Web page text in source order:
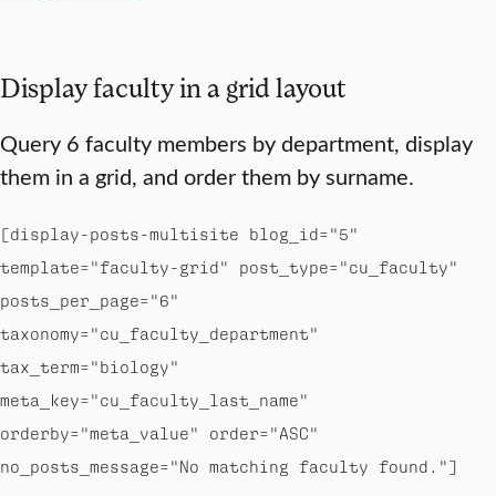
Display faculty in a grid layout
Query 6 faculty members by department, display
them in a grid, and order them by surname.
[display-posts-multisite blog_id="5"
template="faculty-grid" post_type="cu_faculty"
posts_per_page="6"
taxonomy="cu_faculty_department"
tax_term="biology"
meta_key="cu_faculty_last_name"
orderby="meta_value" order="ASC"
no_posts_message="No matching faculty found."]